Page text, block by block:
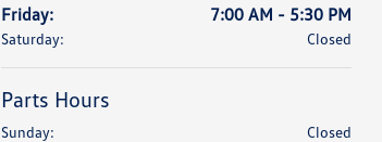
Friday: 7:00 AM - 5:30 PM
Saturday: Closed
Parts Hours
Sunday:
Closed